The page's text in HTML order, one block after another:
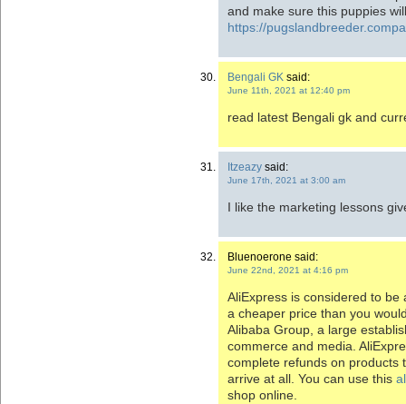
and make sure this puppies
https://
Bengali GK said:
June 11th, 2021 at 12:40 pm
read latest Bengali gk and
Itzeazy said:
June 17th, 2021 at 3:00 am
I like the marketing lessons
Bluenoerone said:
June 22nd, 2021 at 4:16 pm
AliExpress is considered to
a cheaper price than you
Alibaba Group, a large
commerce and media.
complete refunds on products
arrive at all. You can use this
shop online.